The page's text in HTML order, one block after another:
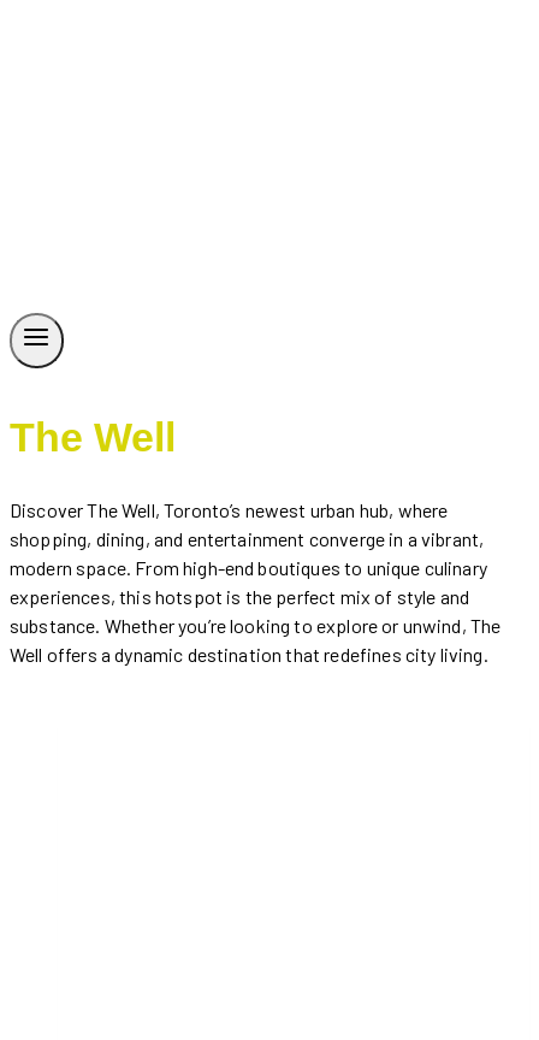
The Well
Discover The Well, Toronto’s newest urban hub, where
shopping, dining, and entertainment converge in a vibrant,
modern space. From high-end boutiques to unique culinary
experiences, this hotspot is the perfect mix of style and
substance. Whether you’re looking to explore or unwind, The
Well offers a dynamic destination that redefines city living.